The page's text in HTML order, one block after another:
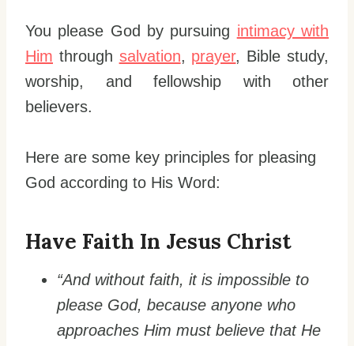
You please God by pursuing intimacy with
Him through salvation, prayer, Bible study,
worship, and fellowship with other
believers.
Here are some key principles for pleasing
God according to His Word:
Have Faith In Jesus Christ
“And without faith, it is impossible to
please God, because anyone who
approaches Him must believe that He